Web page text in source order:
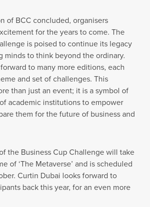
of BCC concluded, organisers
for the years to come. The
is poised to continue its legacy
minds to think beyond the ordinary.
to many more editions, each
and set of challenges. This
than just an event; it is a symbol of
academic institutions to empower
them for the future of business and
the Business Cup Challenge will take
of ‘The Metaverse’ and is scheduled
Curtin Dubai looks forward to
back this year, for an even more